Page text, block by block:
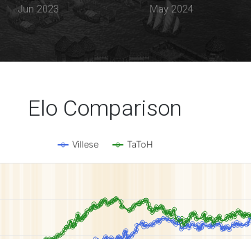
Jun 2023 May 2024
Elo Comparison
Villese TaToH